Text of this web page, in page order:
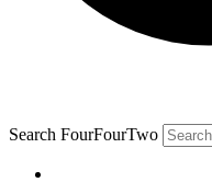
Search FourFourTwo